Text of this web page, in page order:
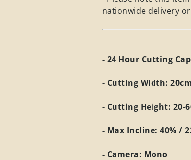
nationwide delivery
- 24 Hour Cutting
- Cutting Width:
- Cutting Height: 20-
- Max Incline: 40% /
- Camera: Mono